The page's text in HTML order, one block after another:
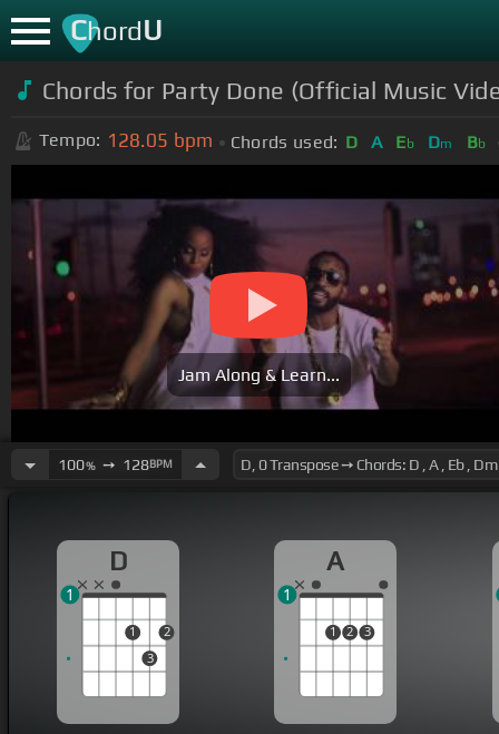
ChordU
Chords for Party Done (Official Music
Tempo: 128.05 bpm Chords used: D A Eb Dm Bb
Jam Along & Learn...
100%➙ 128BPM
D
1
3
2
1
A
1 2 3
1